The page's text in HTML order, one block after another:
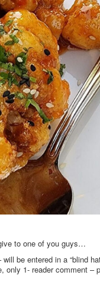
to one of you guys…
be entered in a “blind
only 1- reader comment –